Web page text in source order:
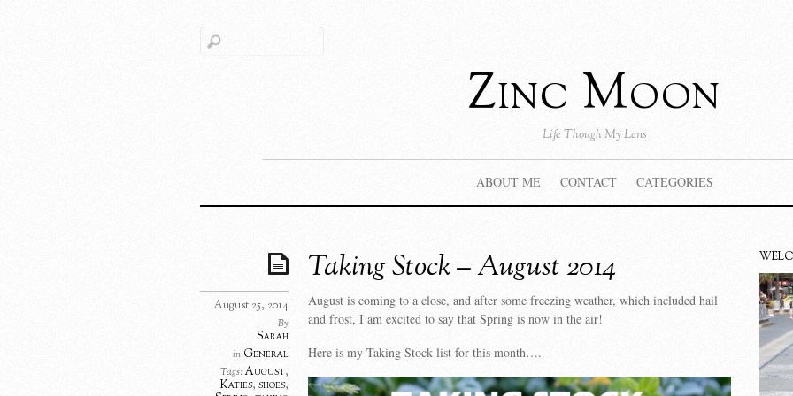
Zinc Moon
Life Though My Lens
ABOUT ME CONTACT CATEGORIES
Taking Stock – August 2014
August 25, 2014
By
Sarah
in General
Tags:August,
Katies, shoes,
August is coming to a close, and after some freezing weather, which included hail
and frost, I am excited to say that Spring is now in the air!
Here is my Taking Stock list for this month….